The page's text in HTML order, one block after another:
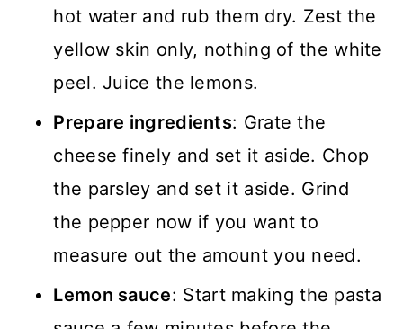
hot water and rub them dry. Zest the
yellow skin only, nothing of the white
peel. Juice the lemons.
Prepare ingredients: Grate the
cheese finely and set it aside. Chop
the parsley and set it aside. Grind
the pepper now if you want to
measure out the amount you need.
Lemon sauce: Start making the pasta